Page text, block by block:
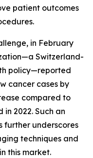
patient outcomes
in February
Switzerland-
policy—reported
cancer cases by
compared to
2022. Such an
further underscores
techniques and
this market.